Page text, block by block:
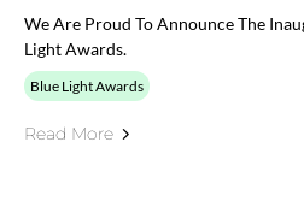
We Are Proud To Announce The
Light Awards.
Blue Light Awards
Read More